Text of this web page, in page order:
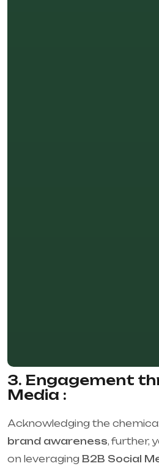
3. Engagement
Media :
Acknowledging the
brand awareness, further,
on leveraging B2B Social